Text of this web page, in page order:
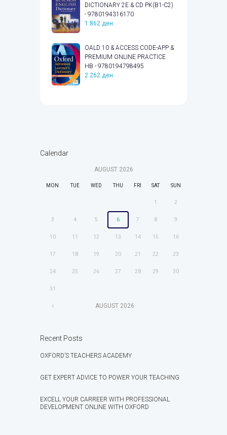
DICTIONARY 2E & CD PK(B1-C2)
- 9780194316170
1.862 ден
OALD 10 & ACCESS CODE-APP &
PREMIUM ONLINE PRACTICE
HB - 9780194798495
2.262 ден
Calendar
AUGUST 2026
MON TUE WED THU FRI SAT SUN
1 2
3 4 5 6 7 8 9
10 11 12 13 14 15 16
17 18 19 20 21 22 23
24 25 26 27 28 29 30
31
AUGUST 2026
Recent Posts
OXFORD’S TEACHERS ACADEMY
GET EXPERT ADVICE TO POWER YOUR TEACHING
EXCELL YOUR CARREER WITH PROFESSIONAL
DEVELOPMENT ONLINE WITH OXFORD